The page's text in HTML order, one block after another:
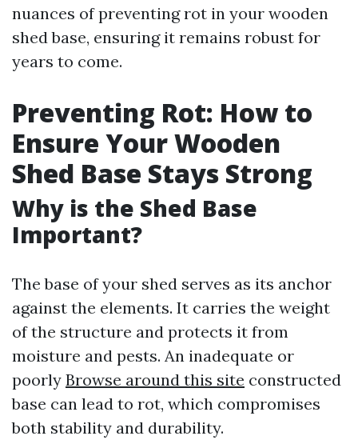
nuances of preventing rot in your wooden
shed base, ensuring it remains robust for
years to come.
Preventing Rot: How to
Ensure Your Wooden
Shed Base Stays Strong
Why is the Shed Base
Important?
The base of your shed serves as its anchor
against the elements. It carries the weight
of the structure and protects it from
moisture and pests. An inadequate or
poorly Browse around this site constructed
base can lead to rot, which compromises
both stability and durability.